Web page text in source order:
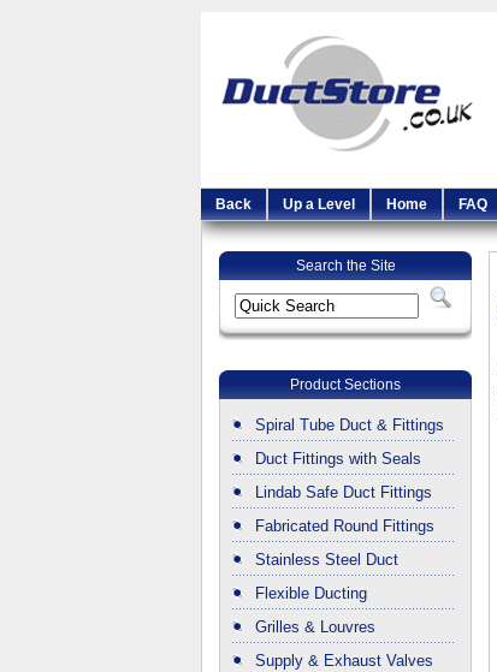
Back Up a Level Home FAQ
Search the Site
Product Sections
Spiral Tube Duct & Fittings
Duct Fittings with Seals
Lindab Safe Duct Fittings
Fabricated Round Fittings
Stainless Steel Duct
Flexible Ducting
Grilles & Louvres
Supply & Exhaust Valves